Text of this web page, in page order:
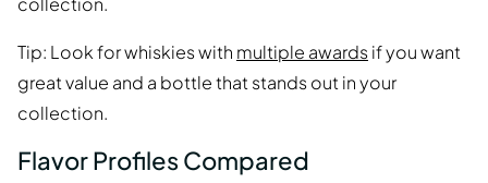
Tip: Look for whiskies with multiple awardsif you want
great value and a bottle that stands out in your
collection.
Flavor Profiles Compared